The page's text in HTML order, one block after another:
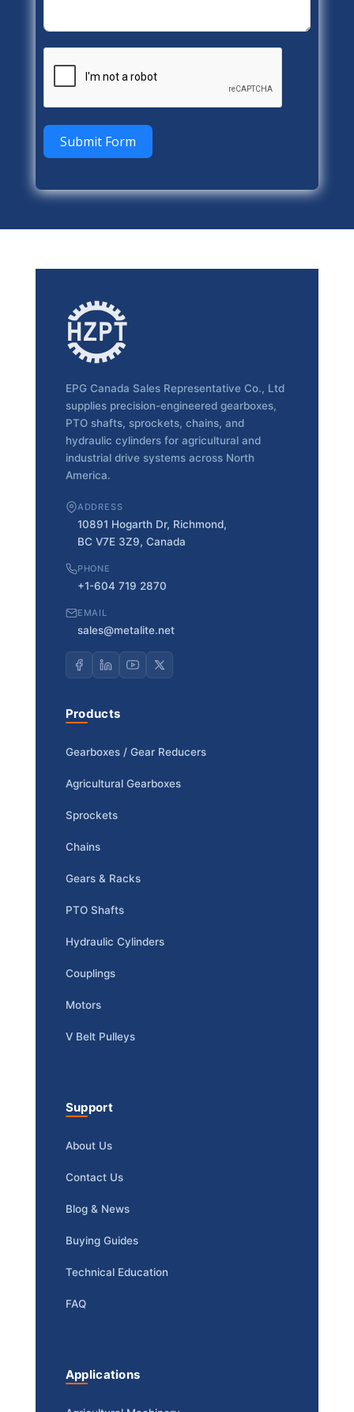
Submit Form
EPG Canada Sales Representative Co., Ltd
supplies precision-engineered gearboxes,
PTO shafts, sprockets, chains, and
hydraulic cylinders for agricultural and
industrial drive systems across North
America.
ADDRESS
10891 Hogarth Dr, Richmond,
BC V7E 3Z9, Canada
PHONE
+1-604 719 2870
EMAIL
sales@metalite.net
Products
Gearboxes / Gear Reducers
Agricultural Gearboxes
Sprockets
Chains
Gears & Racks
PTO Shafts
Hydraulic Cylinders
Couplings
Motors
V Belt Pulleys
Support
About Us
Contact Us
Blog & News
Buying Guides
Technical Education
FAQ
Applications